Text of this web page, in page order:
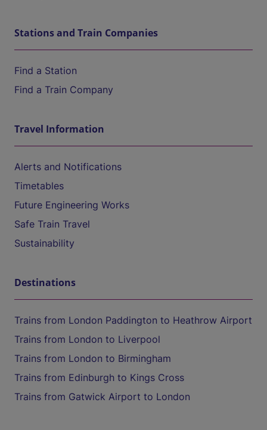
Stations and Train Companies
Find a Station
Find a Train Company
Travel Information
Alerts and Notifications
Timetables
Future Engineering Works
Safe Train Travel
Sustainability
Destinations
Trains from London Paddington to Heathrow Airport
Trains from London to Liverpool
Trains from London to Birmingham
Trains from Edinburgh to Kings Cross
Trains from Gatwick Airport to London